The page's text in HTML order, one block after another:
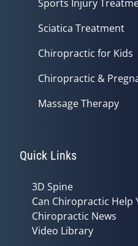
Sports Injury
Sciatica Treatment
Chiropractic for Kids
Chiropractic &
Massage Therapy
Quick Links
3D Spine
Can Chiropractic Help
Chiropractic News
Video Library